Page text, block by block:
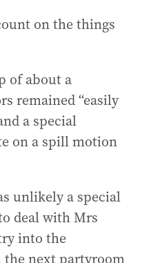
on the things
of about a
remained “easily
a special
on a spill motion
unlikely a special
deal with Mrs
into the
next partyroom